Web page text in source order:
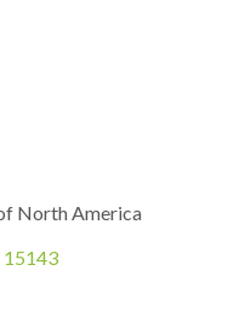
North America
15143